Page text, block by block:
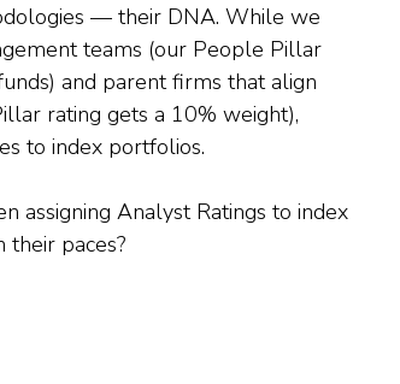
— their DNA. While we
teams (our People Pillar
and parent firms that align
rating gets a 10% weight),
to index portfolios.
assigning Analyst Ratings to index
paces?